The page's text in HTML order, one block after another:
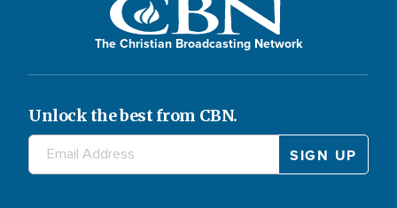
The Christian Broadcasting Network
Unlock the best from CBN.